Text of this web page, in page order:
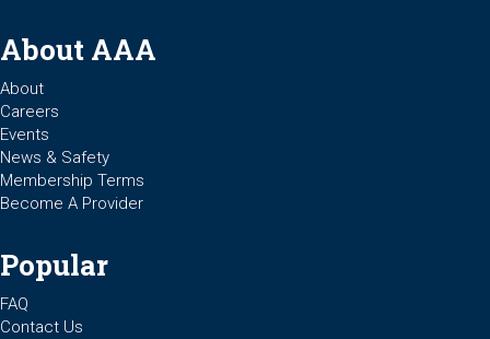
About AAA
About
Careers
Events
News & Safety
Membership Terms
Become A Provider
Popular
FAQ
Contact Us